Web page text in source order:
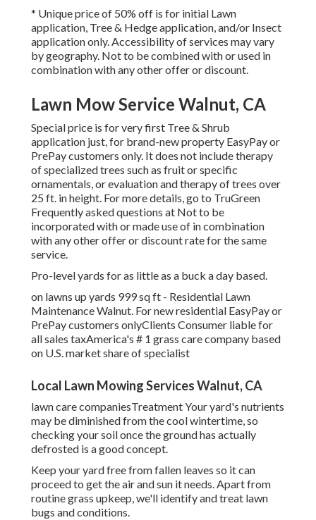
* Unique price of 50% off is for initial Lawn
application, Tree & Hedge application, and/or Insect
application only. Accessibility of services may vary
by geography. Not to be combined with or used in
combination with any other offer or discount.
Lawn Mow Service Walnut, CA
Special price is for very first Tree & Shrub
application just, for brand-new property EasyPay or
PrePay customers only. It does not include therapy
of specialized trees such as fruit or specific
ornamentals, or evaluation and therapy of trees over
25 ft. in height. For more details, go to TruGreen
Frequently asked questions at Not to be
incorporated with or made use of in combination
with any other offer or discount rate for the same
service.
Pro-level yards for as little as a buck a day based.
on lawns up yards 999 sq ft - Residential Lawn
Maintenance Walnut. For new residential EasyPay or
PrePay customers onlyClients Consumer liable for
all sales taxAmerica's # 1 grass care company based
on U.S. market share of specialist
Local Lawn Mowing Services Walnut, CA
lawn care companiesTreatment Your yard's nutrients
may be diminished from the cool wintertime, so
checking your soil once the ground has actually
defrosted is a good concept.
Keep your yard free from fallen leaves so it can
proceed to get the air and sun it needs. Apart from
routine grass upkeep, we'll identify and treat lawn
bugs and conditions.